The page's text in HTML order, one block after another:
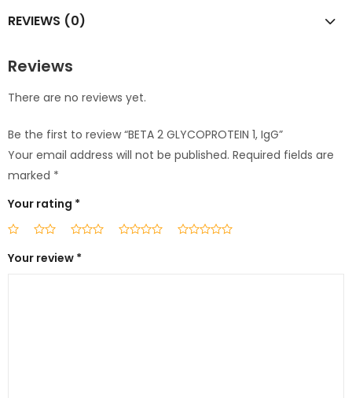
REVIEWS (0)
Reviews
There are no reviews yet.
Be the first to review “BETA 2 GLYCOPROTEIN 1, IgG”
Your email address will not be published. Required fields are
marked *
Your rating *
Your review *